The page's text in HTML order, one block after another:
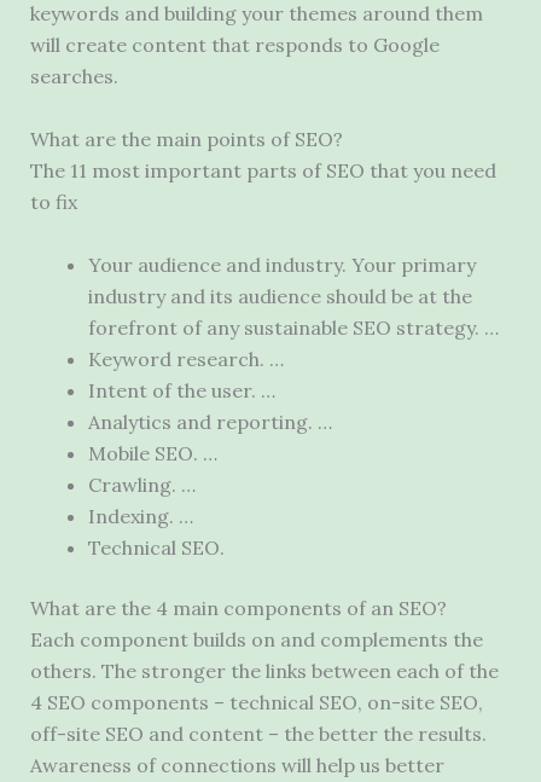
keywords and building your themes around them
will create content that responds to Google
searches.
What are the main points of SEO?
The 11 most important parts of SEO that you need
to fix
Your audience and industry. Your primary
industry and its audience should be at the
forefront of any sustainable SEO strategy. …
Keyword research. …
Intent of the user. …
Analytics and reporting. …
Mobile SEO. …
Crawling. …
Indexing. …
Technical SEO.
What are the 4 main components of an SEO?
Each component builds on and complements the
others. The stronger the links between each of the
4 SEO components – technical SEO, on-site SEO,
off-site SEO and content – the better the results.
Awareness of connections will help us better